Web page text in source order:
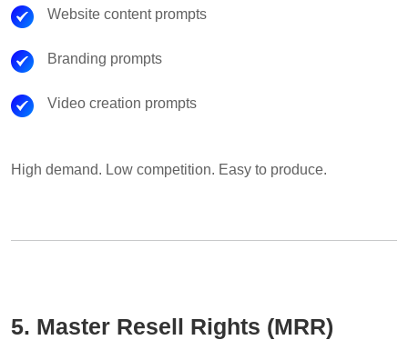
Website content prompts
Branding prompts
Video creation prompts
High demand. Low competition. Easy to produce.
5. Master Resell Rights (MRR)